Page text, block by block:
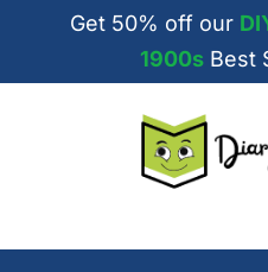
content
Get 50% off our
1900sBest